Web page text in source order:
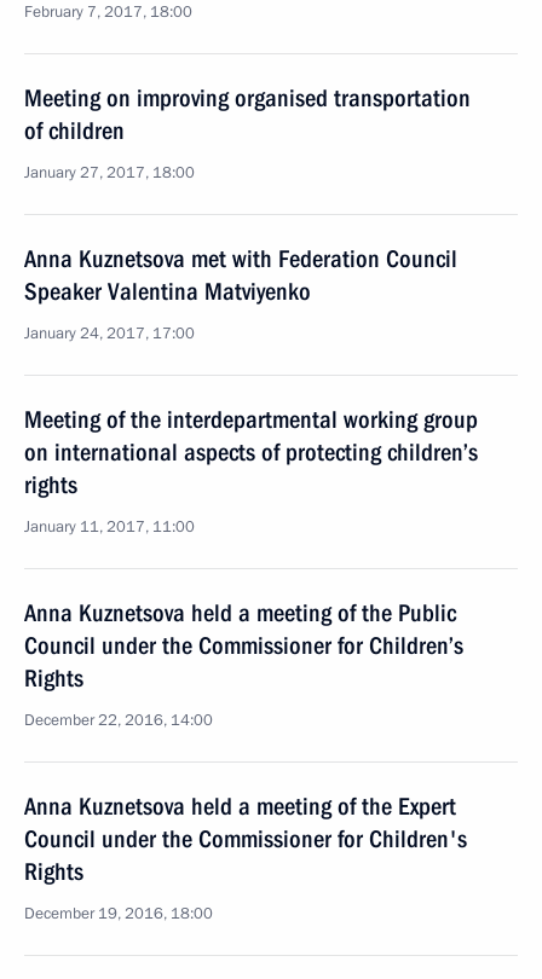
February 7, 2017, 18:00
Meeting on improving organised transportation
of children
January 27, 2017, 18:00
Anna Kuznetsova met with Federation Council
Speaker Valentina Matviyenko
January 24, 2017, 17:00
Meeting of the interdepartmental working group
on international aspects of protecting children’s
rights
January 11, 2017, 11:00
Anna Kuznetsova held a meeting of the Public
Council under the Commissioner for Children’s
Rights
December 22, 2016, 14:00
Anna Kuznetsova held a meeting of the Expert
Council under the Commissioner for Children's
Rights
December 19, 2016, 18:00